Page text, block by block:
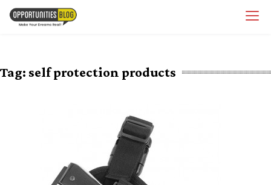
Skip
Tag: self protection products